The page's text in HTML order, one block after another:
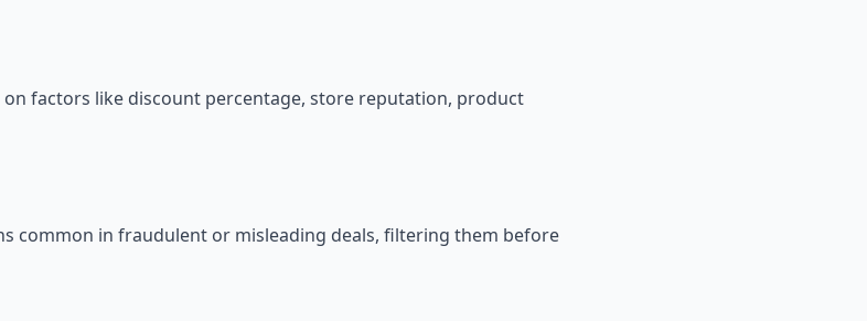
on factors like discount percentage, store reputation, product
common in fraudulent or misleading deals, filtering them before